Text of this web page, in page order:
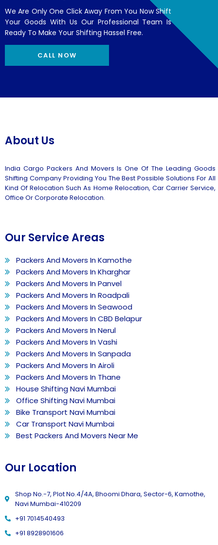
We Are Only One Click Away From You Now Shift
Your Goods With Us Our Professional Team Is
Ready To Make Your Shifting Hassel Free.
CALL NOW
About Us
India Cargo Packers And Movers Is One Of The Leading Goods
Shifting Company Providing You The Best Possible Solutions For All
Kind Of Relocation Such As Home Relocation, Car Carrier Service,
Office Or Corporate Relocation.
Our Service Areas
Packers And Movers In Kamothe
Packers And Movers In Kharghar
Packers And Movers In Panvel
Packers And Movers In Roadpali
Packers And Movers In Seawood
Packers And Movers In CBD Belapur
Packers And Movers In Nerul
Packers And Movers In Vashi
Packers And Movers In Sanpada
Packers And Movers In Airoli
Packers And Movers In Thane
House Shifting Navi Mumbai
Office Shifting Navi Mumbai
Bike Transport Navi Mumbai
Car Transport Navi Mumbai
Best Packers And Movers Near Me
Our Location
Shop No.-7, Plot No.4/4A, Bhoomi Dhara, Sector-6, Kamothe,
Navi Mumbai-410209
+91 7014540493
+91 8928901606